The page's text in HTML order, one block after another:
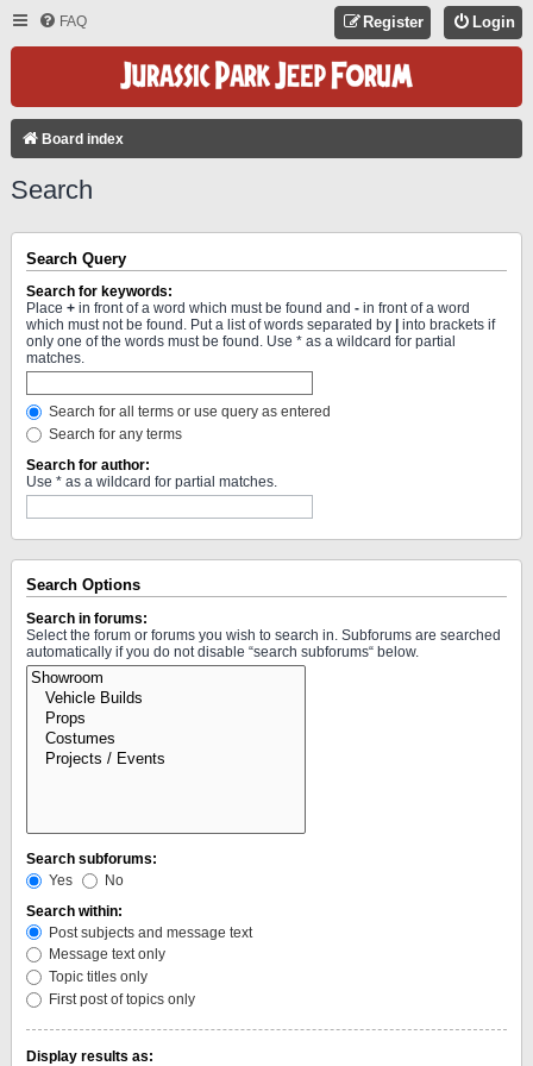
FAQ Login
Register
Board index
Search
Search Query
Search for keywords:
Place + in front of a word which must be found and - in front of a word
which must not be found. Put a list of words separated by
into brackets if
only one of the words must be found. Use * as a wildcard for partial
matches.
Search for all terms or use query as entered
Search for any terms
Search for author:
Use * as a wildcard for partial matches.
Search Options
Search in forums:
Select the forum or forums you wish to search in. Subforums are searched
automatically if you do not disable “search subforums“ below.
Search subforums:
Yes
No
Search within:
Post subjects and message text
Message text only
Topic titles only
First post of topics only
Display results as: